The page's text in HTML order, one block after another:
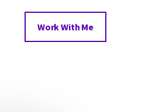
Work With Me